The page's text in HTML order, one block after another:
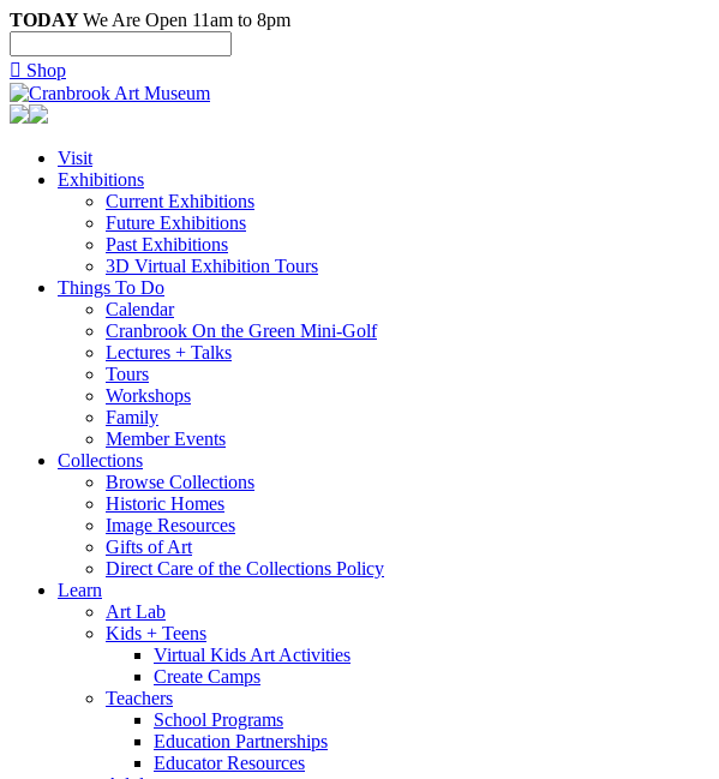
TODAYWe Are Open 11am to 8pm
 Shop
Visit
Exhibitions
Current Exhibitions
Future Exhibitions
Past Exhibitions
3D Virtual Exhibition Tours
Things To Do
Calendar
Cranbrook On the Green Mini-Golf
Lectures + Talks
Tours
Workshops
Family
Member Events
Collections
Browse Collections
Historic Homes
Image Resources
Gifts of Art
Direct Care of the Collections Policy
Learn
Art Lab
Kids + Teens
Virtual Kids Art Activities
Create Camps
Teachers
School Programs
Education Partnerships
Educator Resources